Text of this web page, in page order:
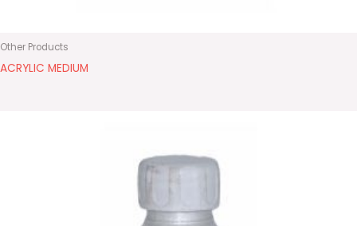
Other Products
ACRYLIC MEDIUM